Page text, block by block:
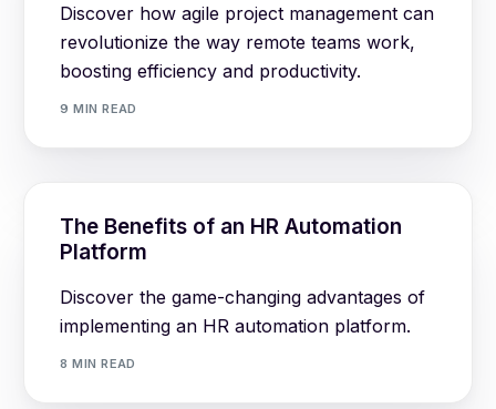
Discover how agile project management can
revolutionize the way remote teams work,
boosting efficiency and productivity.
9 MIN READ
The Benefits of an HR Automation
Platform
Discover the game-changing advantages of
implementing an HR automation platform.
8 MIN READ